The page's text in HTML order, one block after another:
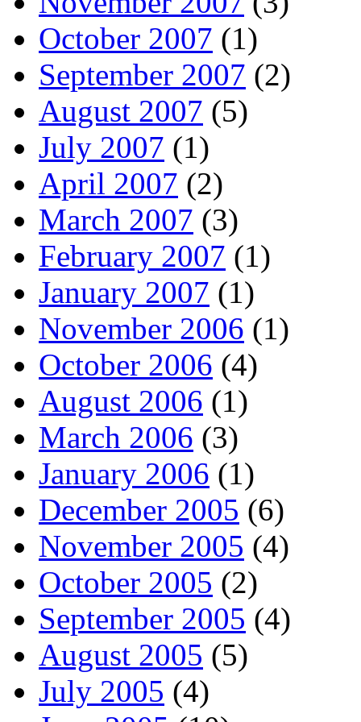
October 2007 (1)
September 2007 (2)
August 2007 (5)
July 2007 (1)
April 2007 (2)
March 2007 (3)
February 2007 (1)
January 2007 (1)
November 2006 (1)
October 2006 (4)
August 2006 (1)
March 2006 (3)
January 2006 (1)
December 2005 (6)
November 2005 (4)
October 2005 (2)
September 2005 (4)
August 2005 (5)
July 2005 (4)